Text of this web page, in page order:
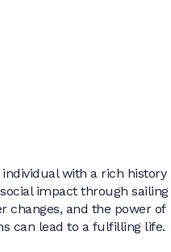
with a rich history
impact through sailing
changes, and the power of
can lead to a fulfilling life.